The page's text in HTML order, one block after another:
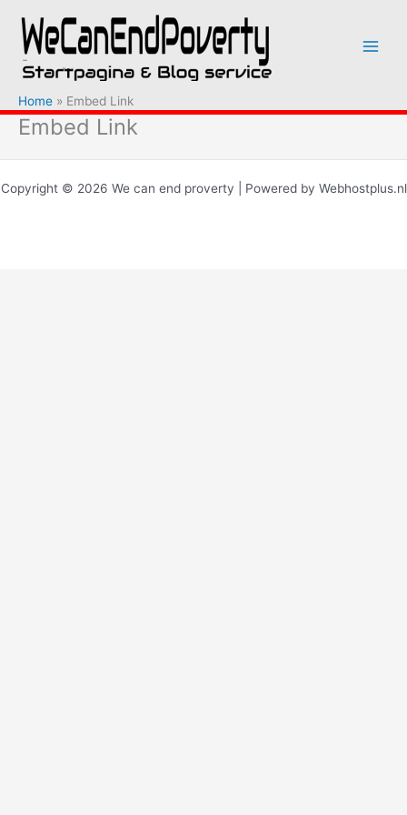
naar
inhoud
Home Embed Link
Embed Link
Copyright © 2026 We can end proverty | Powered by Webhostplus.nl